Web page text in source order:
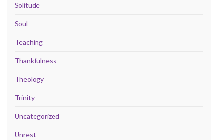
Solitude
Soul
Teaching
Thankfulness
Theology
Trinity
Uncategorized
Unrest